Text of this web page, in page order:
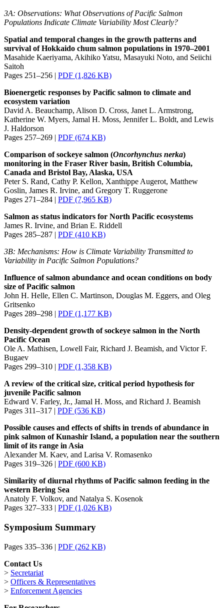
3A: Observations: What Observations of Pacific Salmon
Populations Indicate Climate Variability Most Clearly?
Spatial and temporal changes in the growth patterns and
survival of Hokkaido chum salmon populations in 1970–2001
Masahide Kaeriyama, Akihiko Yatsu, Masayuki Noto, and Seiichi
Saitoh
Pages 251–256 | PDF (1,826 KB)
Bioenergetic responses by Pacific salmon to climate and
ecosystem variation
David A. Beauchamp, Alison D. Cross, Janet L. Armstrong,
Katherine W. Myers, Jamal H. Moss, Jennifer L. Boldt, and Lewis
J. Haldorson
Pages 257–269 | PDF (674 KB)
Comparison of sockeye salmon (Oncorhynchus nerka)
monitoring in the Fraser River basin, British Columbia,
Canada and Bristol Bay, Alaska, USA
Peter S. Rand, Cathy P. Kellon, Xanthippe Augerot, Matthew
Goslin, James R. Irvine, and Gregory T. Ruggerone
Pages 271–284 | PDF (7,965 KB)
Salmon as status indicators for North Pacific ecosystems
James R. Irvine, and Brian E. Riddell
Pages 285–287 | PDF (410 KB)
3B: Mechanisms: How is Climate Variability Transmitted to
Variability in Pacific Salmon Populations?
Influence of salmon abundance and ocean conditions on body
size of Pacific salmon
John H. Helle, Ellen C. Martinson, Douglas M. Eggers, and Oleg
Gritsenko
Pages 289–298 | PDF (1,177 KB)
Density-dependent growth of sockeye salmon in the North
Pacific Ocean
Ole A. Mathisen, Lowell Fair, Richard J. Beamish, and Victor F.
Bugaev
Pages 299–310 | PDF (1,358 KB)
A review of the critical size, critical period hypothesis for
juvenile Pacific salmon
Edward V. Farley, Jr., Jamal H. Moss, and Richard J. Beamish
Pages 311–317 | PDF (536 KB)
Possible causes and effects of shifts in trends of abundance in
pink salmon of Kunashir Island, a population near the southern
limit of its range in Asia
Alexander M. Kaev, and Larisa V. Romasenko
Pages 319–326 | PDF (600 KB)
Similarity of diurnal rhythms of Pacific salmon feeding in the
western Bering Sea
Anatoly F. Volkov, and Natalya S. Kosenok
Pages 327–333 | PDF (1,026 KB)
Symposium Summary
Pages 335–336 | PDF (262 KB)
Contact Us
> Secretariat
> Officers & Representatives
> Enforcement Agencies